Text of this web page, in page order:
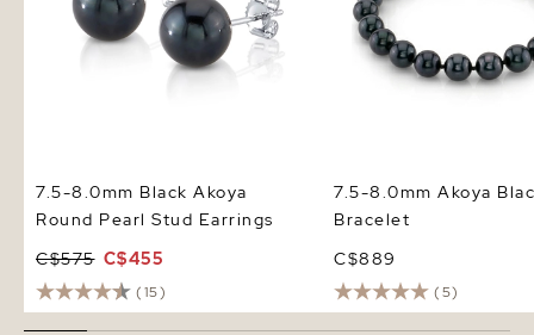
7.5-8.0mm Black Akoya
Round Pearl Stud Earrings
C$575 C$455
(15)
7.5-8.0mm Akoya
Bracelet
C$889
(5)